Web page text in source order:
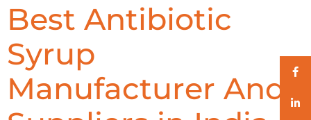
Best Antibiotic
Syrup
Manufacturer And